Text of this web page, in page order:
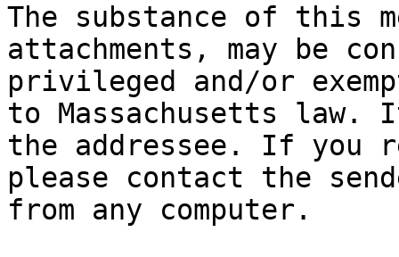
The substance of this
attachments, may be
privileged and/or
to Massachusetts
the addressee. If you
please contact the
from any computer.